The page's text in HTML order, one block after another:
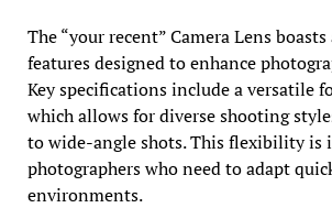
The “your recent” Camera Lens
features designed to enhance
Key specifications include a versatile
which allows for diverse shooting
to wide-angle shots. This flexibility is
photographers who need to adapt
environments.